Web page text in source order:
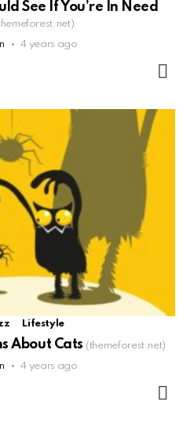
See If You’re In Need
4 years ago
Lifestyle
About Cats (themeforest.net)
4 years ago